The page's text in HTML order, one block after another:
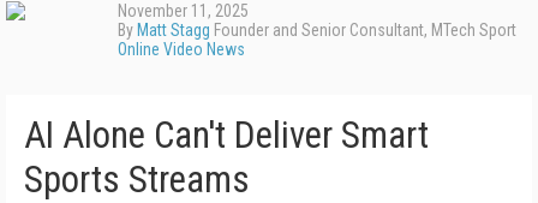
November 11, 2025
By Matt Stagg Founder and Senior Consultant, MTech Sport
Online Video News
AI Alone Can't Deliver Smart
Sports Streams